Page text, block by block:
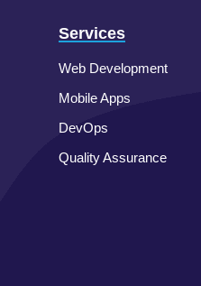
Services
Web Development
Mobile Apps
DevOps
Quality Assurance